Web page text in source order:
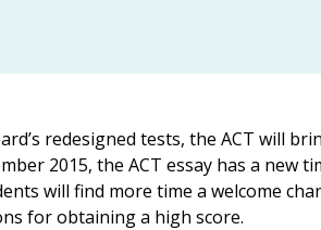
redesigned tests, the ACT will
2015, the ACT essay has a new
will find more time a welcome
for obtaining a high score.